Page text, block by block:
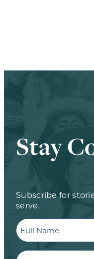
Stay
Subscribe for
serve.
Full
Name
Email